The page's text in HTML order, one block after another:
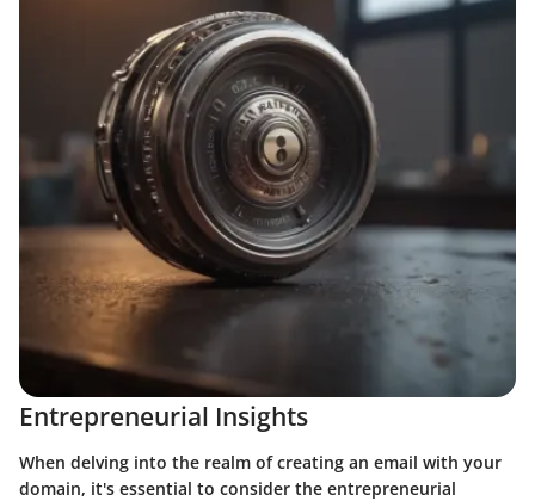
Entrepreneurial Insights
When delving into the realm of creating an email with your
domain, it's essential to consider the entrepreneurial